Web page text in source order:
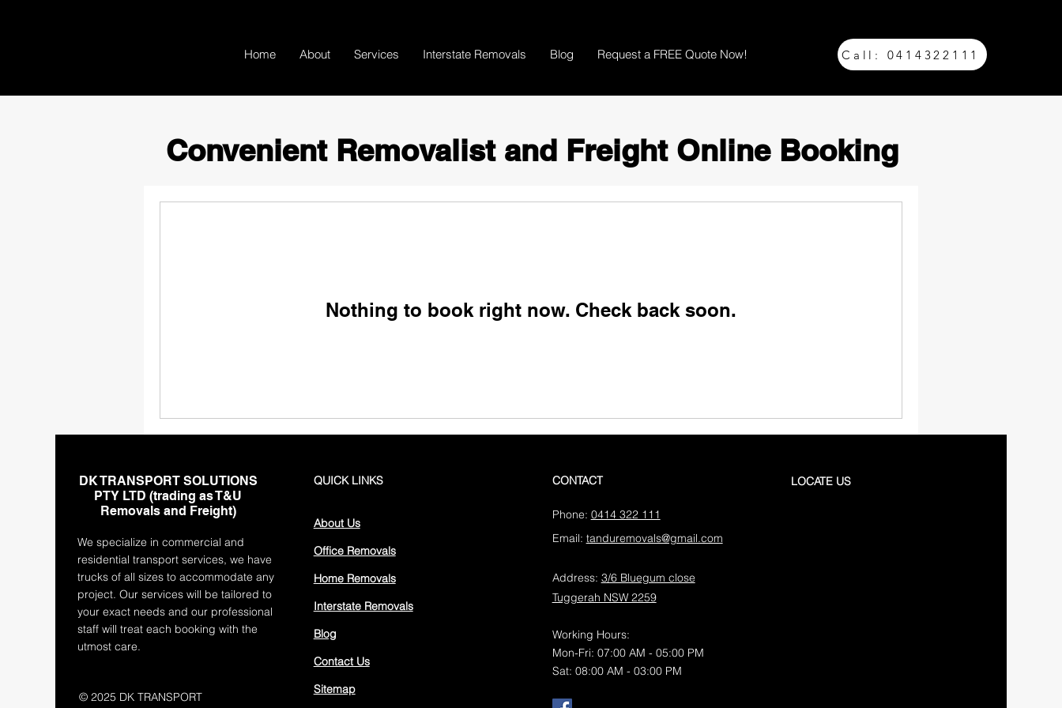
Home About Services Interstate Removals Blog Request a FREE Quote Now! Call: 0414322111
Convenient Removalist and Freight Online Booking
Nothing to book right now. Check back soon.
DK TRANSPORT SOLUTIONS
PTY LTD (trading as T&U
Removals and Freight)
We specialize in commercial and
residential transport services, we have
trucks of all sizes to accommodate any
project. Our services will be tailored to
your exact needs and our professional
staff will treat each booking with the
utmost care.
© 2025 DK TRANSPORT
QUICK LINKS
About Us
Office Removals
Home Removals
Interstate Removals
Blog
Contact Us
Sitemap
CONTACT
Phone: 0414 322 111
Email: tanduremovals@gmail.com
Address: 3/6 Bluegum close
Tuggerah NSW 2259
Working Hours:
Mon-Fri: 07:00 AM - 05:00 PM
Sat: 08:00 AM - 03:00 PM
LOCATE US